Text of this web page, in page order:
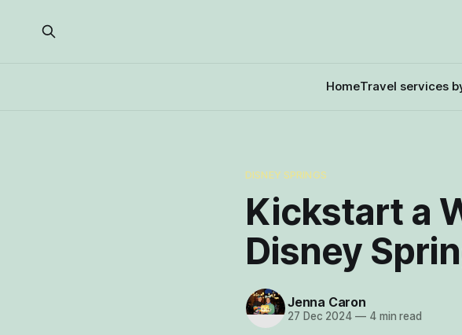
HomeTravel services
DISNEY SPRINGS
Kickstart a
Disney
Jenna Caron
27 Dec 2024 —4 min read